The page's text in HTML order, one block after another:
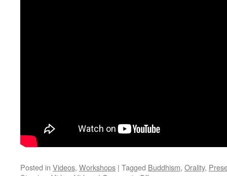
Posted in Videos, Workshops | Tagged Buddhism, Orality,